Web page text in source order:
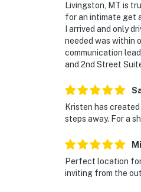
Livingston, MT is
for an intimate get
I arrived and only
needed was within
communication
and 2nd Street
Kristen has
steps away. For a
Perfect location
inviting from the